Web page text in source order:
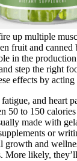
up multiple
fruit and
in the
step the right
effects by
and heart
50 to 150
made with
or
growth and
likely,